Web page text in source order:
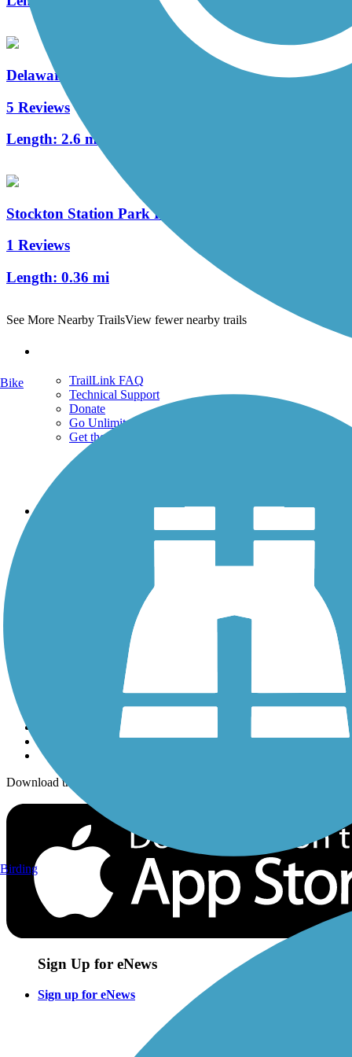
Delaware River Trail
5 Reviews
Length: 2.6 mi
Stockton Station Park Rail Trail
1 Reviews
Length: 0.36 mi
See More Nearby TrailsView fewer nearby trails
TrailLink FAQ
Technical Support
Donate
Go Unlimited
Get the TrailLink App
Trails By Activity
History on the Trail
Download the free TrailLink app!
Sign Up for eNews
Sign up for eNews
Bike
Birding